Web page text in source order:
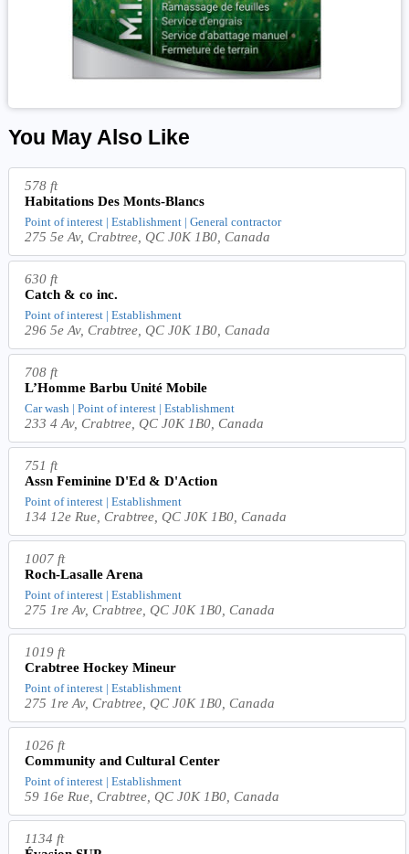
You May Also Like
578 ft
Habitations Des Monts-Blancs
Point of interest | Establishment | General contractor
275 5e Av, Crabtree, QC J0K 1B0, Canada
630 ft
Catch & co inc.
Point of interest | Establishment
296 5e Av, Crabtree, QC J0K 1B0, Canada
708 ft
L’Homme Barbu Unité Mobile
Car wash | Point of interest | Establishment
233 4 Av, Crabtree, QC J0K 1B0, Canada
751 ft
Assn Feminine D'Ed & D'Action
Point of interest | Establishment
134 12e Rue, Crabtree, QC J0K 1B0, Canada
1007 ft
Roch-Lasalle Arena
Point of interest | Establishment
275 1re Av, Crabtree, QC J0K 1B0, Canada
1019 ft
Crabtree Hockey Mineur
Point of interest | Establishment
275 1re Av, Crabtree, QC J0K 1B0, Canada
1026 ft
Community and Cultural Center
Point of interest | Establishment
59 16e Rue, Crabtree, QC J0K 1B0, Canada
1134 ft